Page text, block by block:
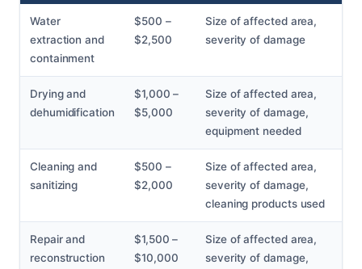
Water
extraction and
containment
$500 –
$2,500
Size of affected area,
severity of damage
Drying and
dehumidification
$1,000 –
$5,000
Size of affected area,
severity of damage,
equipment needed
Cleaning and
sanitizing
$500 –
$2,000
Size of affected area,
severity of damage,
cleaning products used
Repair and
reconstruction
$1,500 –
$10,000
Size of affected area,
severity of damage,